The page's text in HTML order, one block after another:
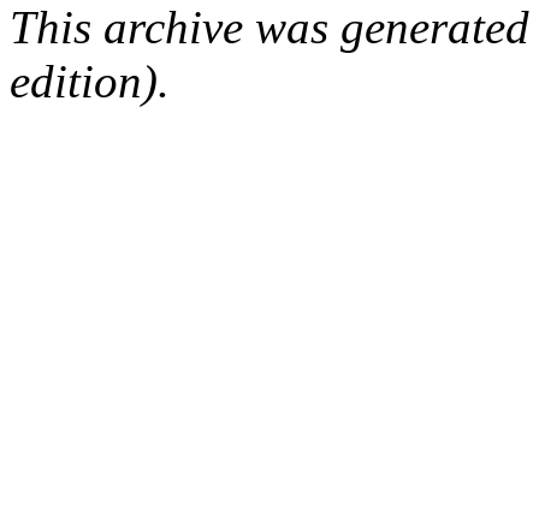
This archive was
edition).